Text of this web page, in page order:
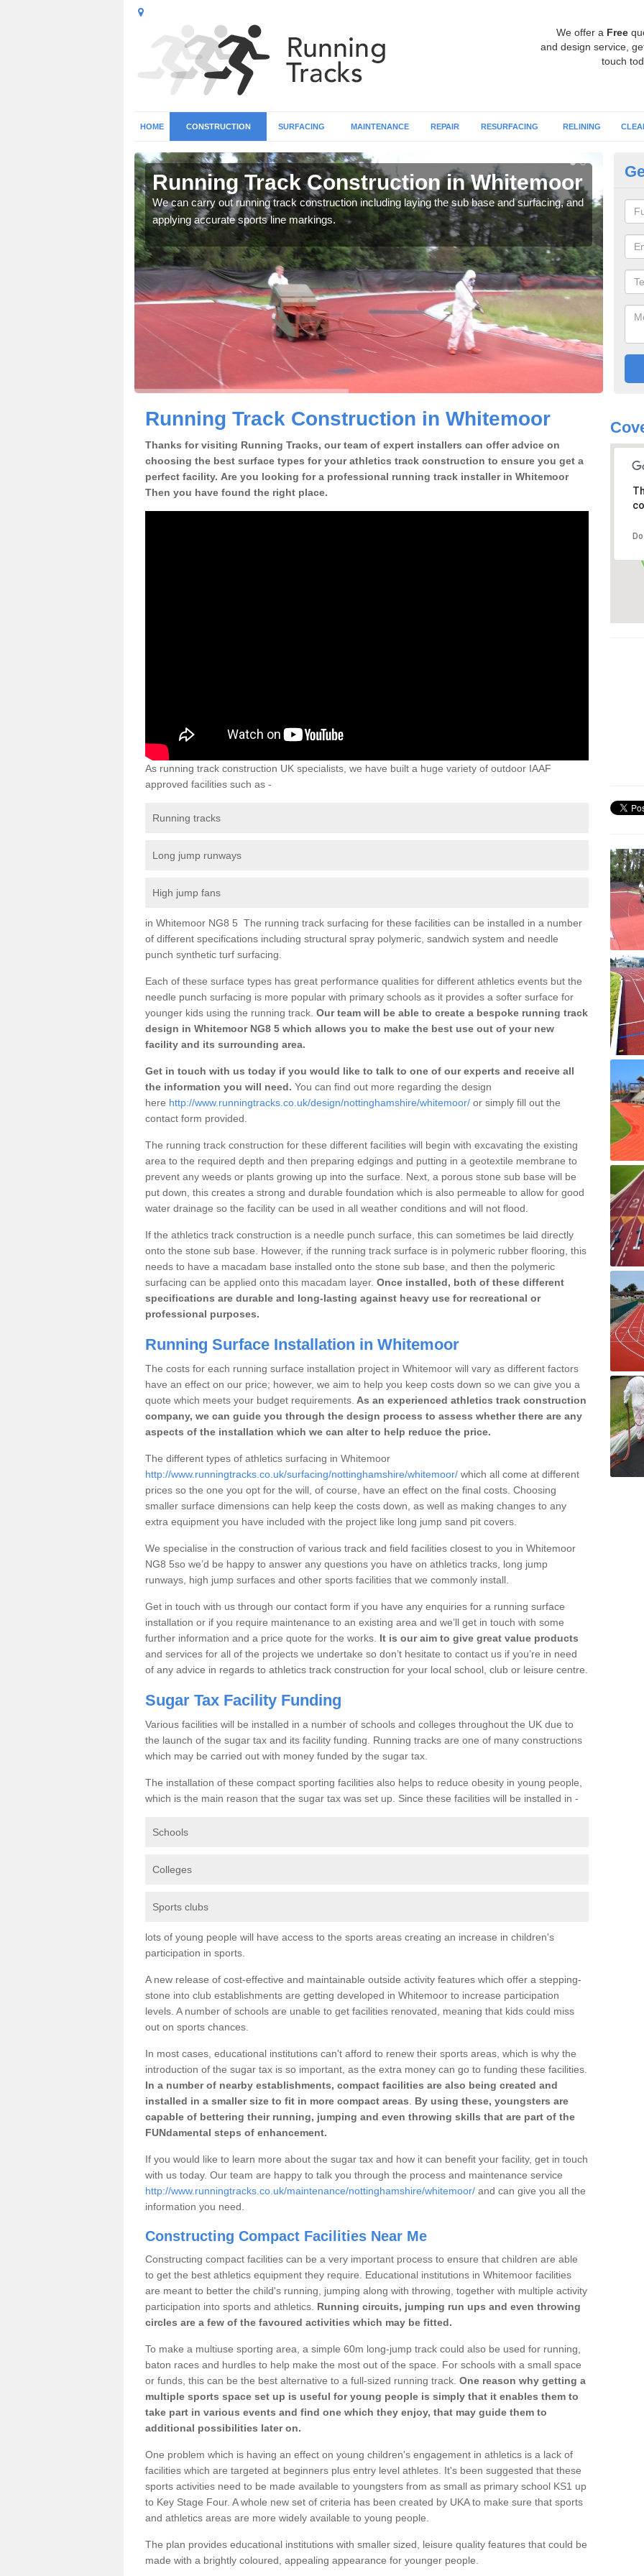
We offer a Free
and design service,
touch
HOME CONSTRUCTION SURFACING MAINTENANCE REPAIR RESURFACING RELINING
Running Track Construction in Whitemoor
We can carry out running track construction including laying the sub base and surfacing, and
applying accurate sports line markings.
Running Track Construction in Whitemoor
Thanks for visiting Running Tracks, our team of expert installers can offer advice on
choosing the best surface types for your athletics track construction to ensure you get a
perfect facility. Are you looking for a professional running track installer in Whitemoor
Then you have found the right place.
As running track construction UK specialists, we have built a huge variety of outdoor IAAF
approved facilities such as -
Running tracks
Long jump runways
High jump fans
in Whitemoor NG8 5 The running track surfacing for these facilities can be installed in a number
of different specifications including structural spray polymeric, sandwich system and needle
punch synthetic turf surfacing.
Each of these surface types has great performance qualities for different athletics events but the
needle punch surfacing is more popular with primary schools as it provides a softer surface for
younger kids using the running track. Our team will be able to create a bespoke running track
design in Whitemoor NG8 5 which allows you to make the best use out of your new
facility and its surrounding area.
Get in touch with us today if you would like to talk to one of our experts and receive all
the information you will need. You can find out more regarding the design
here http://www.runningtracks.co.uk/design/nottinghamshire/whitemoor/ or simply fill out the
contact form provided.
The running track construction for these different facilities will begin with excavating the existing
area to the required depth and then preparing edgings and putting in a geotextile membrane to
prevent any weeds or plants growing up into the surface. Next, a porous stone sub base will be
put down, this creates a strong and durable foundation which is also permeable to allow for good
water drainage so the facility can be used in all weather conditions and will not flood.
If the athletics track construction is a needle punch surface, this can sometimes be laid directly
onto the stone sub base. However, if the running track surface is in polymeric rubber flooring, this
needs to have a macadam base installed onto the stone sub base, and then the polymeric
surfacing can be applied onto this macadam layer. Once installed, both of these different
specifications are durable and long-lasting against heavy use for recreational or
professional purposes.
Running Surface Installation in Whitemoor
The costs for each running surface installation project in Whitemoor will vary as different factors
have an effect on our price; however, we aim to help you keep costs down so we can give you a
quote which meets your budget requirements. As an experienced athletics track construction
company, we can guide you through the design process to assess whether there are any
aspects of the installation which we can alter to help reduce the price.
The different types of athletics surfacing in Whitemoor
http://www.runningtracks.co.uk/surfacing/nottinghamshire/whitemoor/ which all come at different
prices so the one you opt for the will, of course, have an effect on the final costs. Choosing
smaller surface dimensions can help keep the costs down, as well as making changes to any
extra equipment you have included with the project like long jump sand pit covers.
We specialise in the construction of various track and field facilities closest to you in Whitemoor
NG8 5so we’d be happy to answer any questions you have on athletics tracks, long jump
runways, high jump surfaces and other sports facilities that we commonly install.
Get in touch with us through our contact form if you have any enquiries for a running surface
installation or if you require maintenance to an existing area and we’ll get in touch with some
further information and a price quote for the works. It is our aim to give great value products
and services for all of the projects we undertake so don’t hesitate to contact us if you’re in need
of any advice in regards to athletics track construction for your local school, club or leisure centre.
Sugar Tax Facility Funding
Various facilities will be installed in a number of schools and colleges throughout the UK due to
the launch of the sugar tax and its facility funding. Running tracks are one of many constructions
which may be carried out with money funded by the sugar tax.
The installation of these compact sporting facilities also helps to reduce obesity in young people,
which is the main reason that the sugar tax was set up. Since these facilities will be installed in -
Schools
Colleges
Sports clubs
lots of young people will have access to the sports areas creating an increase in children's
participation in sports.
A new release of cost-effective and maintainable outside activity features which offer a stepping-
stone into club establishments are getting developed in Whitemoor to increase participation
levels. A number of schools are unable to get facilities renovated, meaning that kids could miss
out on sports chances.
In most cases, educational institutions can't afford to renew their sports areas, which is why the
introduction of the sugar tax is so important, as the extra money can go to funding these facilities.
In a number of nearby establishments, compact facilities are also being created and
installed in a smaller size to fit in more compact areas
By using these, youngsters are
capable of bettering their running, jumping and even throwing skills that are part of the
FUNdamental steps of enhancement.
If you would like to learn more about the sugar tax and how it can benefit your facility, get in touch
with us today. Our team are happy to talk you through the process and maintenance service
http://www.runningtracks.co.uk/maintenance/nottinghamshire/whitemoor/ and can give you all the
information you need.
Constructing Compact Facilities Near Me
Constructing compact facilities can be a very important process to ensure that children are able
to get the best athletics equipment they require. Educational institutions in Whitemoor facilities
are meant to better the child's running, jumping along with throwing, together with multiple activity
participation into sports and athletics. Running circuits, jumping run ups and even throwing
circles are a few of the favoured activities which may be fitted.
To make a multiuse sporting area, a simple 60m long-jump track could also be used for running,
baton races and hurdles to help make the most out of the space. For schools with a small space
or funds, this can be the best alternative to a full-sized running track. One reason why getting a
multiple sports space set up is useful for young people is simply that it enables them to
take part in various events and find one which they enjoy, that may guide them to
additional possibilities later on.
One problem which is having an effect on young children's engagement in athletics is a lack of
facilities which are targeted at beginners plus entry level athletes. It's been suggested that these
sports activities need to be made available to youngsters from as small as primary school KS1 up
to Key Stage Four. A whole new set of criteria has been created by UKA to make sure that sports
and athletics areas are more widely available to young people.
The plan provides educational institutions with smaller sized, leisure quality features that could be
made with a brightly coloured, appealing appearance for younger people.